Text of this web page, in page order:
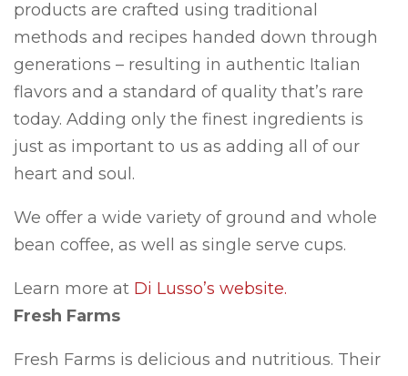
products are crafted using traditional
methods and recipes handed down through
generations – resulting in authentic Italian
flavors and a standard of quality that’s rare
today. Adding only the finest ingredients is
just as important to us as adding all of our
heart and soul.
We offer a wide variety of ground and whole
bean coffee, as well as single serve cups.
Learn more at Di Lusso’s website.
Fresh Farms
Fresh Farms is delicious and nutritious. Their